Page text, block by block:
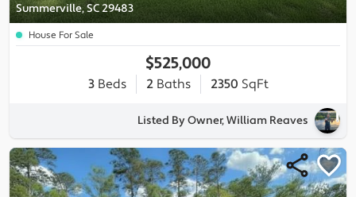
Summerville, SC 29483
House For Sale
$525,000
3Beds 2Baths 2350 SqFt
Listed By Owner, William Reaves